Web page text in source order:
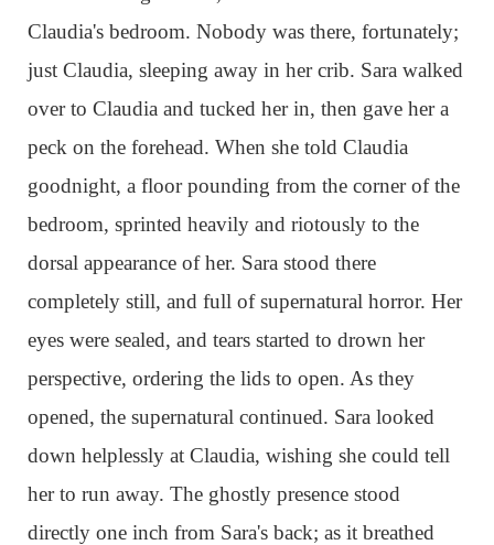
Claudia's bedroom. Nobody was there, fortunately;
just Claudia, sleeping away in her crib. Sara walked
over to Claudia and tucked her in, then gave her a
peck on the forehead. When she told Claudia
goodnight, a floor pounding from the corner of the
bedroom, sprinted heavily and riotously to the
dorsal appearance of her. Sara stood there
completely still, and full of supernatural horror. Her
eyes were sealed, and tears started to drown her
perspective, ordering the lids to open. As they
opened, the supernatural continued. Sara looked
down helplessly at Claudia, wishing she could tell
her to run away. The ghostly presence stood
directly one inch from Sara's back; as it breathed